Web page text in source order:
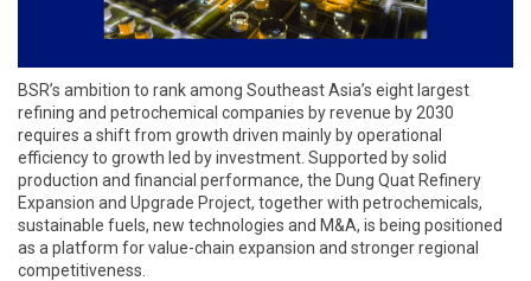
BSR’s ambition to rank among Southeast Asia’s eight largest
refining and petrochemical companies by revenue by 2030
requires a shift from growth driven mainly by operational
efficiency to growth led by investment. Supported by solid
production and financial performance, the Dung Quat Refinery
Expansion and Upgrade Project, together with petrochemicals,
sustainable fuels, new technologies and M&A, is being positioned
as a platform for value-chain expansion and stronger regional
competitiveness.